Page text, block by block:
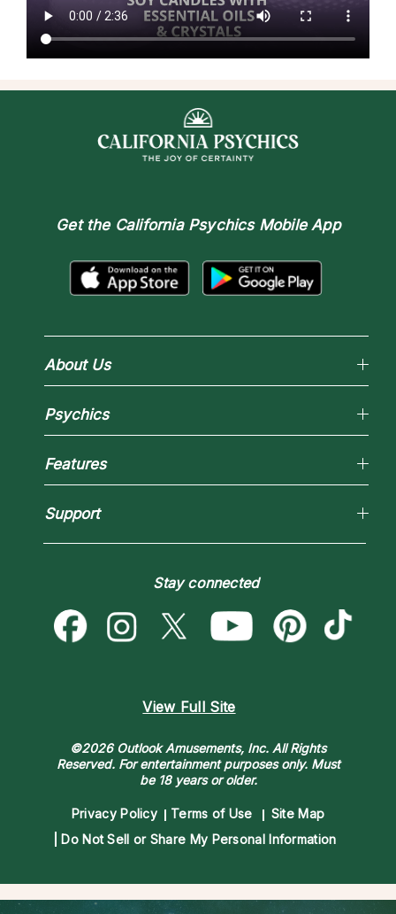
Get the California Psychics Mobile App
About Us
Why California Psychics
How We Help
Most Gifted
Psychics
Reading Topics
New Psychics
Empath Psychics
Psychic Mediums
Customer Reviews
Features
Horoscopes
Blog
Love & Relationships
Destiny & Life Path
Astrology & Numerology
Support
Psychic Dictionary
Contact Us
Stay connected
View Full Site
©2026 Outlook Amusements, Inc. All Rights
Reserved.For entertainment purposes only. Must
be 18 years or older.
Privacy Policy Terms of Use
Site Map
Do Not Sell or Share My Personal Information